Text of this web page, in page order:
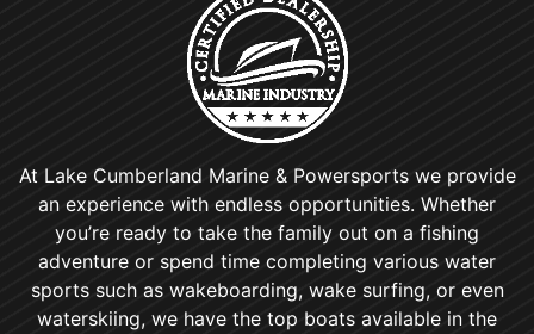
At Lake Cumberland Marine & Powersports we provide
an experience with endless opportunities. Whether
you’re ready to take the family out on a fishing
adventure or spend time completing various water
sports such as wakeboarding, wake surfing, or even
waterskiing, we have the top boats available in the